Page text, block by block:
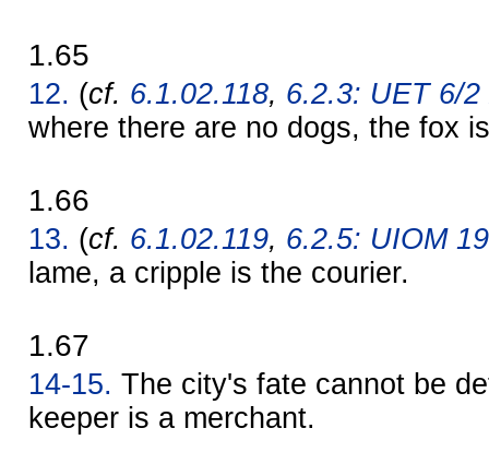
1.65
12. (cf. 6.1.02.118, 6.2.3: UET 6/2
where there are no dogs, the fox
1.66
13. (cf. 6.1.02.119, 6.2.5: UIOM
lame, a cripple is the courier.
1.67
14-15. The city's fate cannot be
keeper is a merchant.